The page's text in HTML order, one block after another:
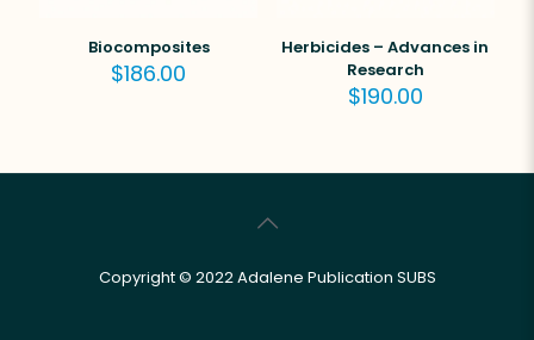
Biocomposites
$186.00
Herbicides – Advances in
Research
$190.00
Copyright © 2022 Adalene Publication SUBS